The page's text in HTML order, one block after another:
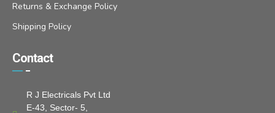
Returns & Exchange Policy
Shipping Policy
Contact
R J Electricals Pvt Ltd
E-43, Sector- 5,